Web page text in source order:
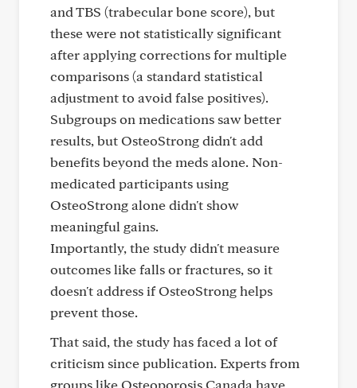
and TBS (trabecular bone score), but
these were not statistically significant
after applying corrections for multiple
comparisons (a standard statistical
adjustment to avoid false positives).
Subgroups on medications saw better
results, but OsteoStrong didn't add
benefits beyond the meds alone. Non-
medicated participants using
OsteoStrong alone didn't show
meaningful gains.
Importantly, the study didn't measure
outcomes like falls or fractures, so it
doesn't address if OsteoStrong helps
prevent those.
That said, the study has faced a lot of
criticism since publication. Experts from
groups like Osteoporosis Canada have